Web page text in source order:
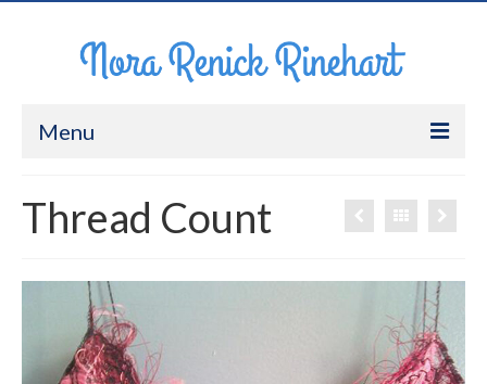
Menu
Work
CV
Contact
Thread Count